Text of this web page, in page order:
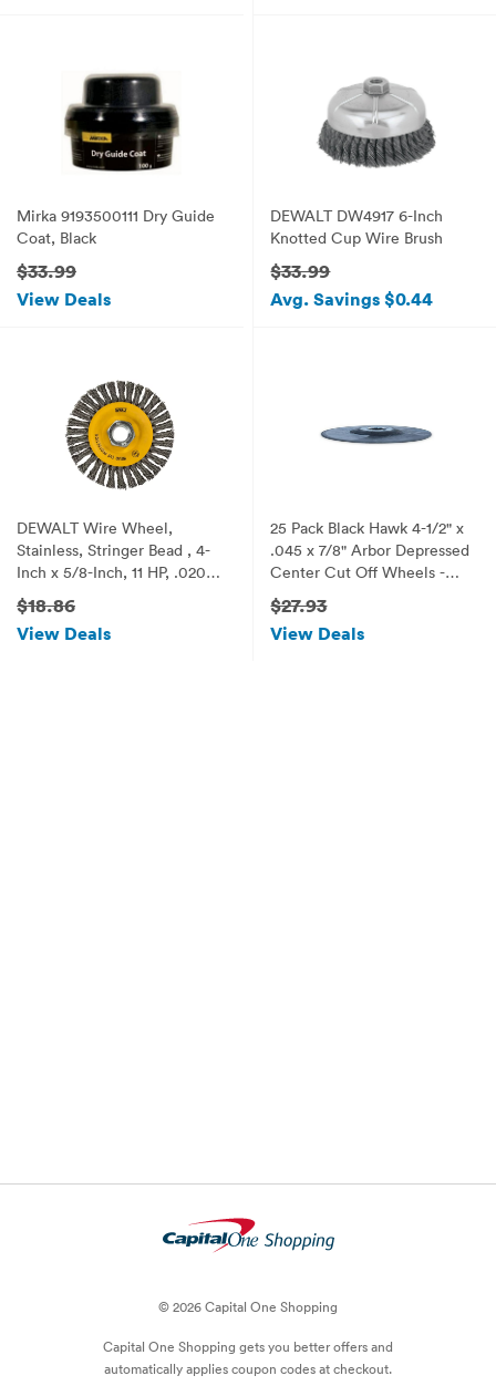
Mirka 9193500111 Dry Guide
Coat, Black
$33.99
View Deals
DEWALT DW4917 6-Inch
Knotted Cup Wire Brush
$33.99
Avg. Savings $0.44
DEWALT Wire Wheel,
Stainless, Stringer Bead , 4-
Inch x 5/8-Inch, 11 HP, .020-
Inch (DW49204)
$18.86
View Deals
25 Pack Black Hawk 4-1/2" x
.045 x 7/8" Arbor Depressed
Center Cut Off Wheels -
Metal & Stainless Steel Type
27
$27.93
View Deals
© 2026 Capital One Shopping
Capital One Shopping gets you better offers and
automatically appliescoupon codes at checkout.